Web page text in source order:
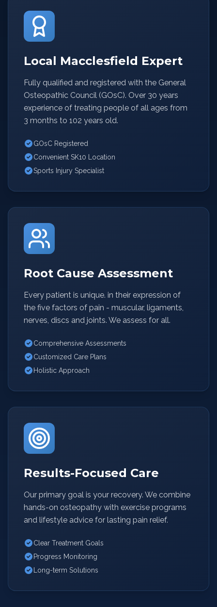
Local Macclesfield Expert
Fully qualified and registered with the General
Osteopathic Council (GOsC). Over 30 years
experience of treating people of all ages from
3 months to 102 years old.
GOsC Registered
Convenient SK10 Location
Sports Injury Specialist
Root Cause Assessment
Every patient is unique. in their expression of
the five factors of pain - muscular, ligaments,
nerves, discs and joints. We assess for all.
Comprehensive Assessments
Customized Care Plans
Holistic Approach
Results-Focused Care
Our primary goal is your recovery. We combine
hands-on osteopathy with exercise programs
and lifestyle advice for lasting pain relief.
Clear Treatment Goals
Progress Monitoring
Long-term Solutions